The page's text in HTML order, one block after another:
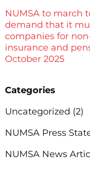
NUMSA to march
demand that it
companies for
insurance and
October 2025
Categories
Uncategorized (2)
NUMSA Press
NUMSA News